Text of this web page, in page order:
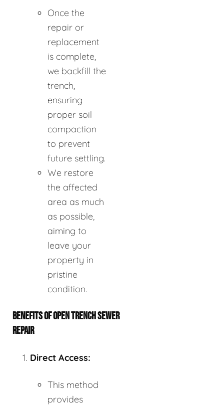
Once the
repair or
replacement
is complete,
we backfill the
trench,
ensuring
proper soil
compaction
to prevent
future settling.
We restore
the affected
area as much
as possible,
aiming to
leave your
property in
pristine
condition.
BENEFITS OF OPEN TRENCH SEWER
REPAIR
Direct Access:
This method
provides